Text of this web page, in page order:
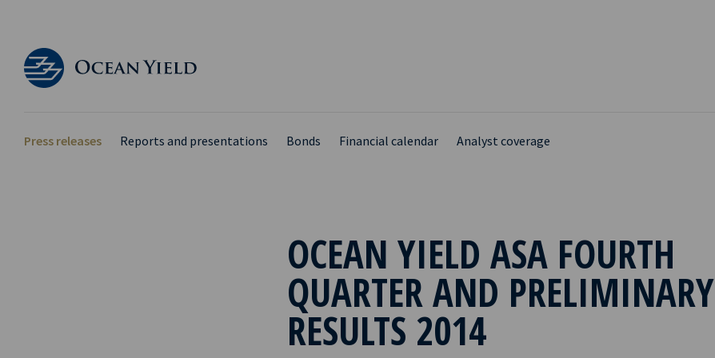
Press releases Reports and presentations Bonds Financial calendar Analyst coverage
OCEAN YIELD ASA FOURTH
QUARTER AND PRELIMINARY
RESULTS 2014